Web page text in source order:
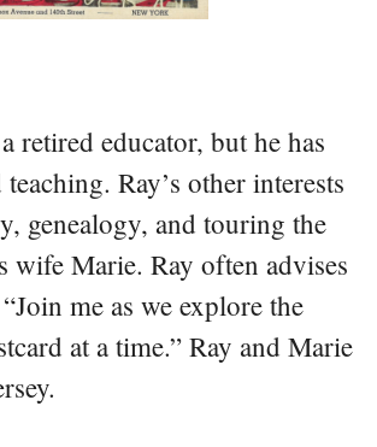
retired educator, but he has
Ray’s other interests
genealogy, and touring the
Marie. Ray often advises
me as we explore the
at a time.” Ray and Marie